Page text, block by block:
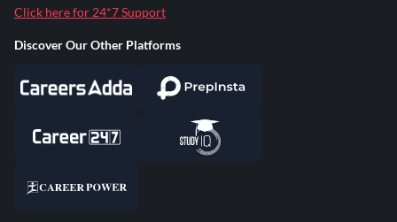
Click here for 24*7 Support
Discover Our Other Platforms